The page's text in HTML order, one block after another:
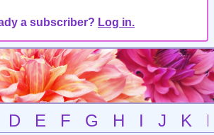
a subscriber? Log in.
D E F G H I J K